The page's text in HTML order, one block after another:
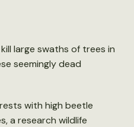
large swaths of trees in
seemingly dead
with high beetle
a research wildlife